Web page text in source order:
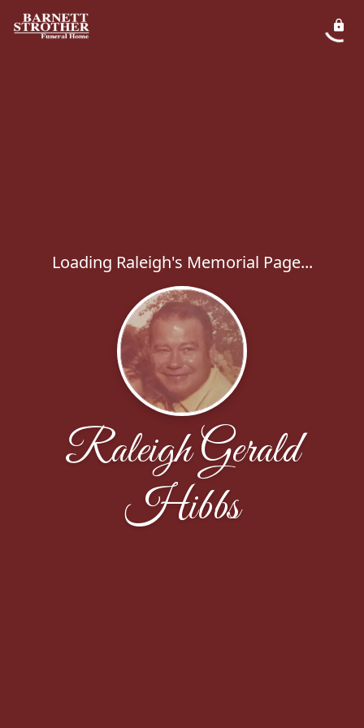
Loading Raleigh's Memorial Page...
Raleigh Gerald
Hibbs